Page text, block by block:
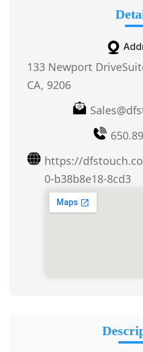
133 Newport
CA, 9206
https://
0-b38b8e18-8cd3